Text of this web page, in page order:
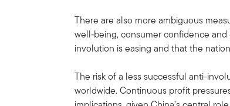
There are also more ambiguous
well‑being, consumer confidence
involution is easing and that the
The risk of a less successful anti-
worldwide. Continuous profit